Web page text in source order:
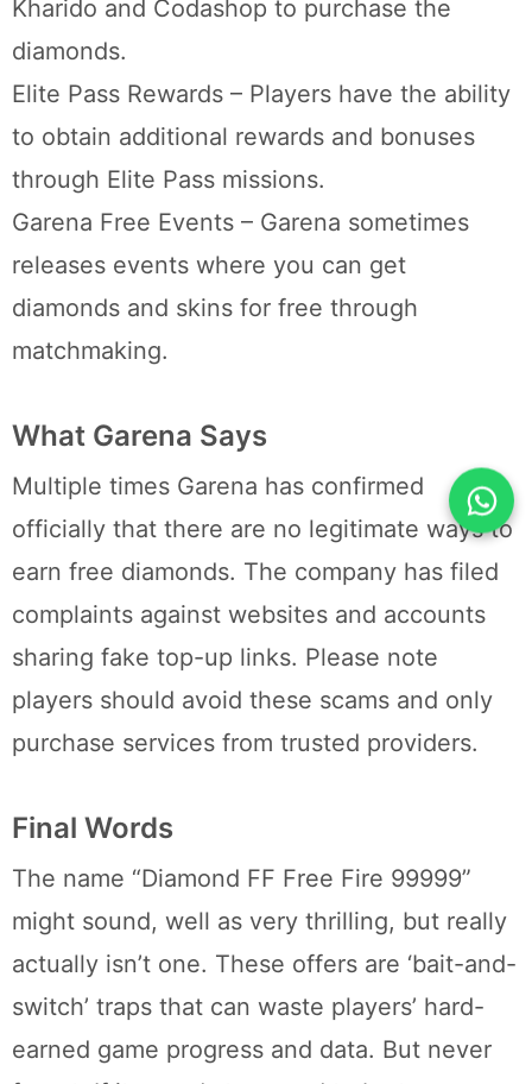
Kharido and Codashop to purchase the
diamonds.
Elite Pass Rewards – Players have the ability
to obtain additional rewards and bonuses
through Elite Pass missions.
Garena Free Events – Garena sometimes
releases events where you can get
diamonds and skins for free through
matchmaking.
What Garena Says
Multiple times Garena has confirmed
officially that there are no legitimate ways to
earn free diamonds. The company has filed
complaints against websites and accounts
sharing fake top-up links. Please note
players should avoid these scams and only
purchase services from trusted providers.
Final Words
The name “Diamond FF Free Fire 99999”
might sound, well as very thrilling, but really
actually isn’t one. These offers are ‘bait-and-
switch’ traps that can waste players’ hard-
earned game progress and data. But never